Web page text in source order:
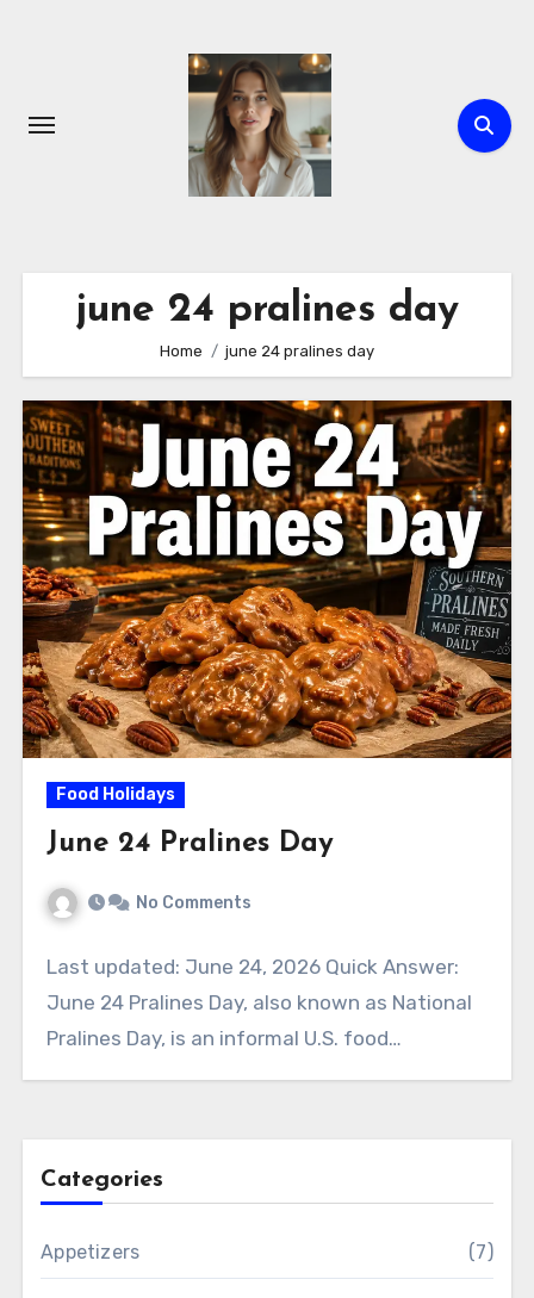
june 24 pralines day
Home june 24 pralines day
Food Holidays
June 24 Pralines Day
No Comments
Last updated: June 24, 2026 Quick Answer:
June 24 Pralines Day, also known as National
Pralines Day, is an informal U.S. food…
Categories
Appetizers (7)